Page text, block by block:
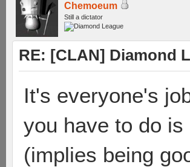
Chemoeum
Still a dictator
RE: [CLAN] Diamond
It's everyone's
you have to do
(implies being